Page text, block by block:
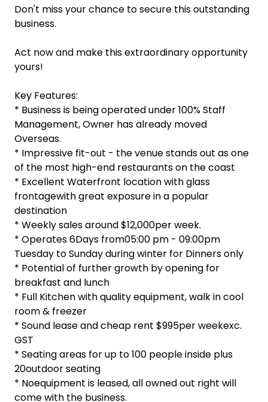
Don't miss your chance to secure this outstanding
business.
Act now and make this extraordinary opportunity
yours!
Key Features:
* Business is being operated under 100% Staff
Management, Owner has already moved
Overseas.
* Impressive fit-out - the venue stands out as one
of the most high-end restaurants on the coast
* Excellent Waterfront location with glass
frontagewith great exposure in a popular
destination
* Weekly sales around $12,000per week.
* Operates 6Days from05:00 pm - 09:00pm
Tuesday to Sunday during winter for Dinners only
* Potential of further growth by opening for
breakfast and lunch
* Full Kitchen with quality equipment, walk in cool
room & freezer
* Sound lease and cheap rent $995per weekexc.
GST
* Seating areas for up to 100 people inside plus
20outdoor seating
* Noequipment is leased, all owned out right will
come with the business.